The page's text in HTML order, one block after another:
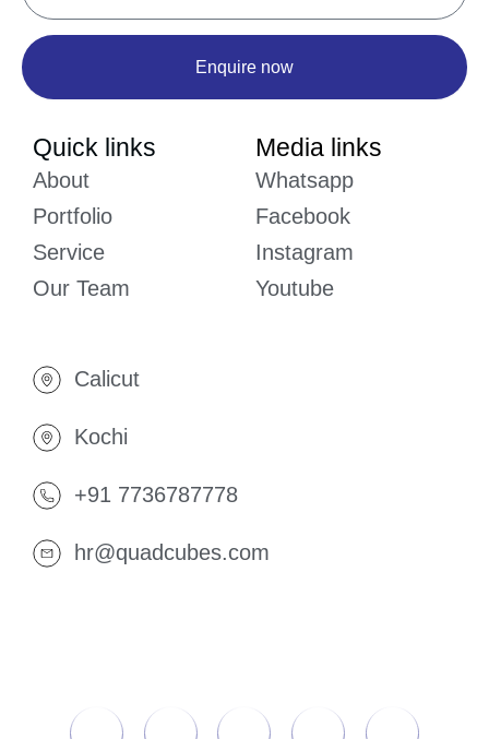
Enquire now
Quick links
About
Portfolio
Service
Our Team
Media links
Whatsapp
Facebook
Instagram
Youtube
Calicut
Kochi
+91 7736787778
hr@quadcubes.com